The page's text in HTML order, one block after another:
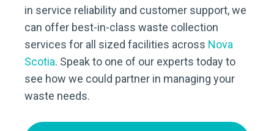
in service reliability and customer support, we
can offer best-in-class waste collection
services for all sized facilities across Nova
Scotia. Speak to one of our experts today to
see how we could partner in managing your
waste needs.